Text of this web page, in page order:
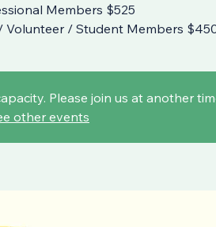
Members $525
Volunteer / Student Members
Please join us at another
other events